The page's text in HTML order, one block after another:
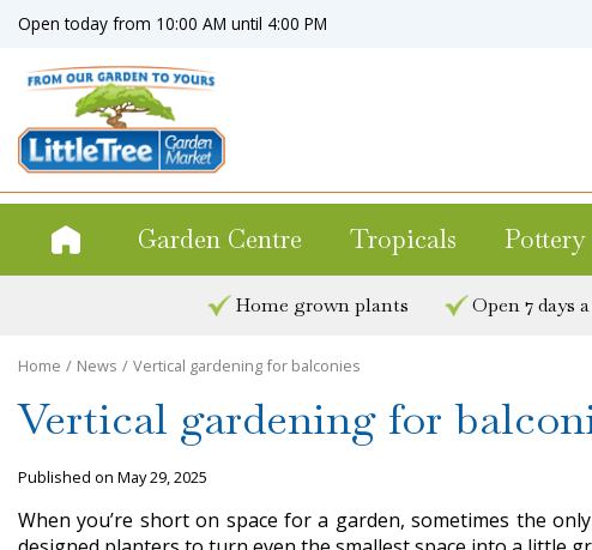
Jump
content
Home News Vertical gardening for balconies
Open today from 10:00 AM until 4:00 PM
Garden Centre Tropicals Pottery
Home grown plants Open 7 days
Vertical gardening for
Published on May 29, 2025
When you’re short on space for a garden, sometimes the